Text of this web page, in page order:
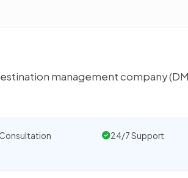
management company
24/7 Support